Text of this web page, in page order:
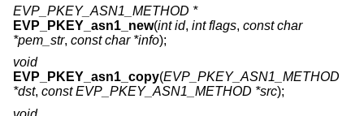
EVP_PKEY_ASN1_METHOD *
EVP_PKEY_asn1_new(int id, int flags, const char
*pem_str, const char *info);
void
EVP_PKEY_asn1_copy(EVP_PKEY_ASN1_METHOD
*dst, const EVP_PKEY_ASN1_METHOD *src);